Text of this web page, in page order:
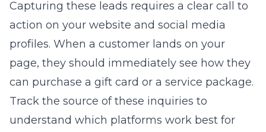
Capturing these leads requires a clear call to
action on your website and social media
profiles. When a customer lands on your
page, they should immediately see how they
can purchase a gift card or a service package.
Track the source of these inquiries to
understand which platforms work best for